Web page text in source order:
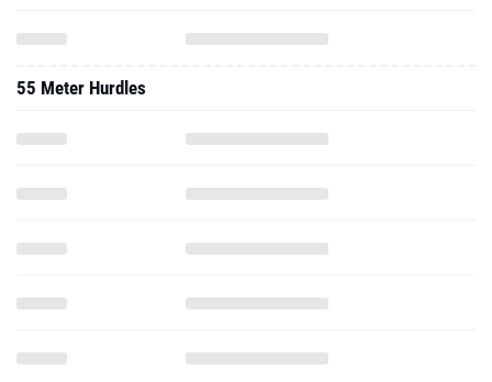
55 Meter Hurdles